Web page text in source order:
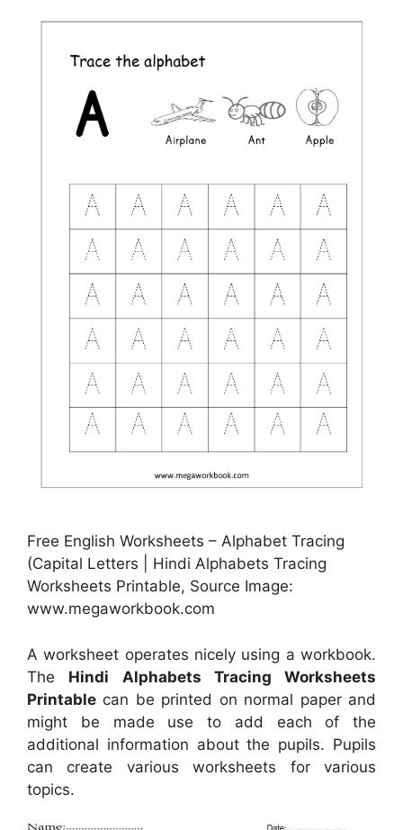
Free English Worksheets – Alphabet Tracing
(Capital Letters | Hindi Alphabets Tracing
Worksheets Printable, Source Image:
www.megaworkbook.com
A worksheet operates nicely using a workbook.
The Hindi Alphabets Tracing Worksheets
Printable can be printed on normal paper and
might be made use to add each of the
additional information about the pupils. Pupils
can create various worksheets for various
topics.